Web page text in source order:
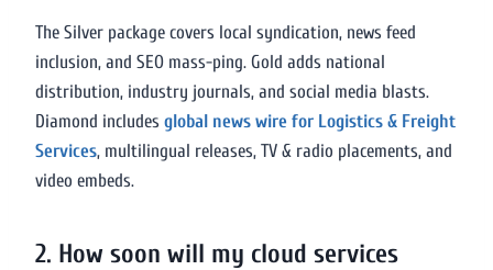
The Silver package covers local syndication, news feed
inclusion, and SEO mass-ping. Gold adds national
distribution, industry journals, and social media blasts.
Diamond includes global news wire for Logistics & Freight
Services, multilingual releases, TV & radio placements, and
video embeds.
2. How soon will my cloud services